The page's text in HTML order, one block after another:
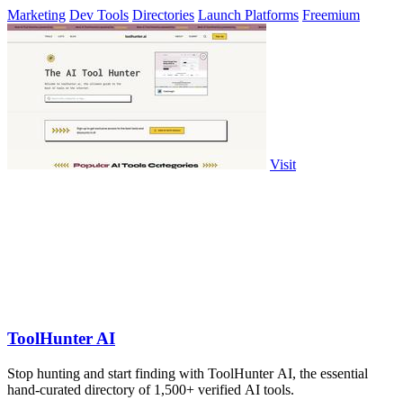
Marketing Dev Tools Directories Launch Platforms Freemium
Visit
ToolHunter AI
Stop hunting and start finding with ToolHunter AI, the essential
hand-curated directory of 1,500+ verified AI tools.